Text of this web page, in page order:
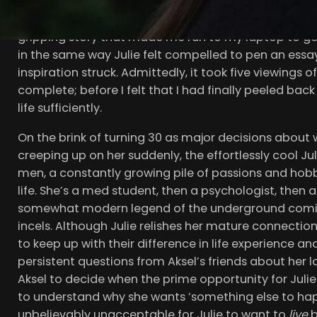
the wholly dazzling and poignant Renate Reinsve
gripping story that made me run to my laptop to
in the same way Julie felt compelled to pen an
inspiration struck. Admittedly, it took five viewings
complete; before I felt that I had finally peeled
life sufficiently.
On the brink of turning 30 as major decisions about
creeping up on her suddenly, the effortlessly cool
men, a constantly growing pile of passions and
life. She’s a med student, then a psychologist, then
somewhat modern legend of the underground
incels. Although Julie relishes her mature
to keep up with their difference in life experience
persistent questions from Aksel’s friends about her
Aksel to decide when the prime opportunity for
to understand why she wants ‘something else to